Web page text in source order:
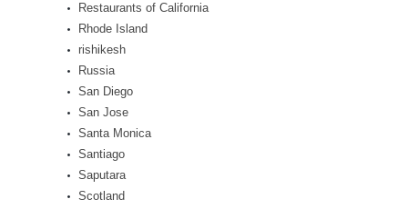
Restaurants of California
Rhode Island
rishikesh
Russia
San Diego
San Jose
Santa Monica
Santiago
Saputara
Scotland